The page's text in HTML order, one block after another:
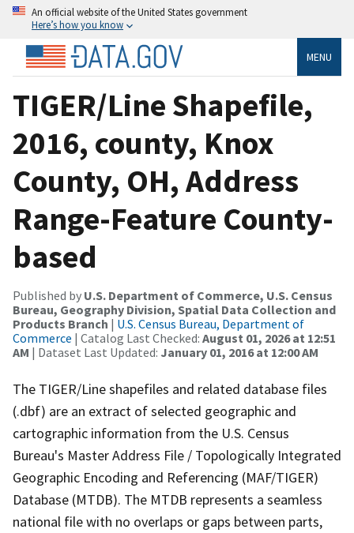
An official website of the United States government
Here’s how you know
MENU
TIGER/Line Shapefile,
2016, county, Knox
County, OH, Address
Range-Feature County-
based
Published by U.S. Department of Commerce, U.S. Census
Bureau, Geography Division, Spatial Data Collection and
Products Branch | U.S. Census Bureau, Department of
Commerce | Catalog Last Checked: August 01, 2026 at 12:51
AM | Dataset Last Updated: January 01, 2016 at 12:00 AM
The TIGER/Line shapefiles and related database files
(.dbf) are an extract of selected geographic and
cartographic information from the U.S. Census
Bureau's Master Address File / Topologically Integrated
Geographic Encoding and Referencing (MAF/TIGER)
Database (MTDB). The MTDB represents a seamless
national file with no overlaps or gaps between parts,